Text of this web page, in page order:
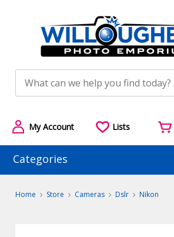
My Account Lists
Categories
Home Store Cameras Dslr Nikon